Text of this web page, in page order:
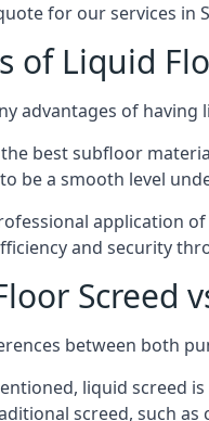
for our services
of Liquid
advantages of
best subfloor
be a smooth level
application
and security
Screed
between both
liquid screed
screed, such as